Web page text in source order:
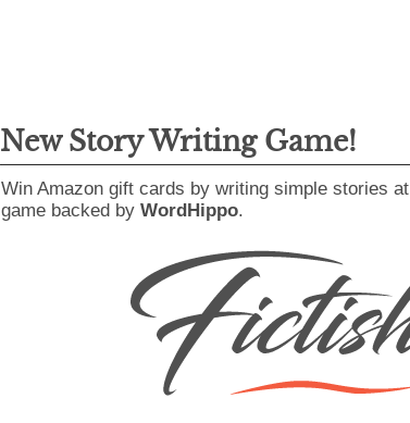
New Story Writing Game!
Win Amazon gift cards by writing simple stories at
game backed by WordHippo.